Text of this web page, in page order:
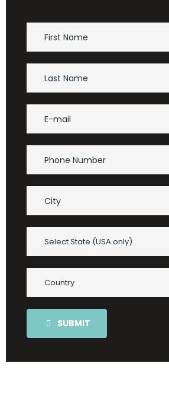
Select State (USA only)
Country
SUBMIT